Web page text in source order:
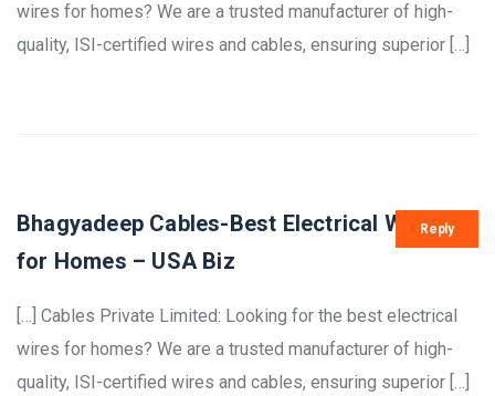
wires for homes? We are a trusted manufacturer of high-
quality, ISI-certified wires and cables, ensuring superior […]
Bhagyadeep Cables-Best Electrical Wires
for Homes – USA Biz
[…] Cables Private Limited: Looking for the best electrical
wires for homes? We are a trusted manufacturer of high-
quality, ISI-certified wires and cables, ensuring superior […]
Reply